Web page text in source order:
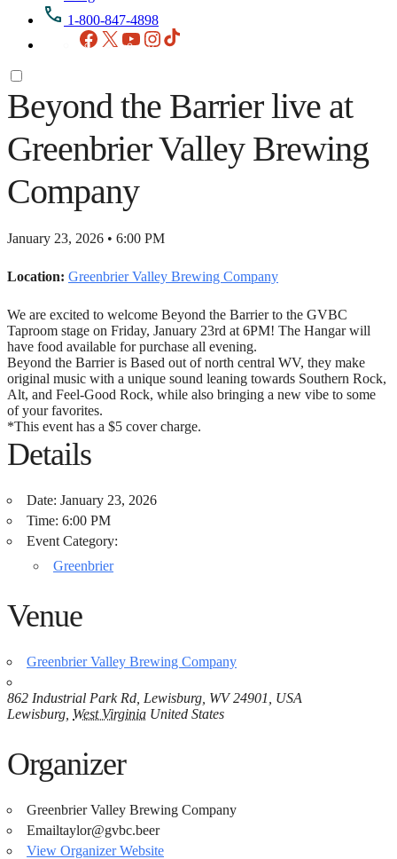
1-800-847-4898
Facebook
X YouTubeInstagram
Beyond the Barrier live at
Greenbrier Valley Brewing
Company
January 23, 2026 • 6:00 PM
Location: Greenbrier Valley Brewing Company
We are excited to welcome Beyond the Barrier to the GVBC
Taproom stage on Friday, January 23rd at 6PM! The Hangar will
have food available for purchase all evening.
Beyond the Barrier is Based out of north central WV, they make
original music with a unique sound leaning towards Southern Rock,
Alt, and Feel-Good Rock, while also bringing a new vibe to some
of your favorites.
*This event has a $5 cover charge.
Details
Date: January 23, 2026
Time: 6:00 PM
Event Category:
Greenbrier
Venue
Greenbrier Valley Brewing Company
862 Industrial Park Rd, Lewisburg, WV 24901, USA
Lewisburg West Virginia United States
Organizer
Greenbrier Valley Brewing Company
Emailtaylor@gvbc.beer
View Organizer Website